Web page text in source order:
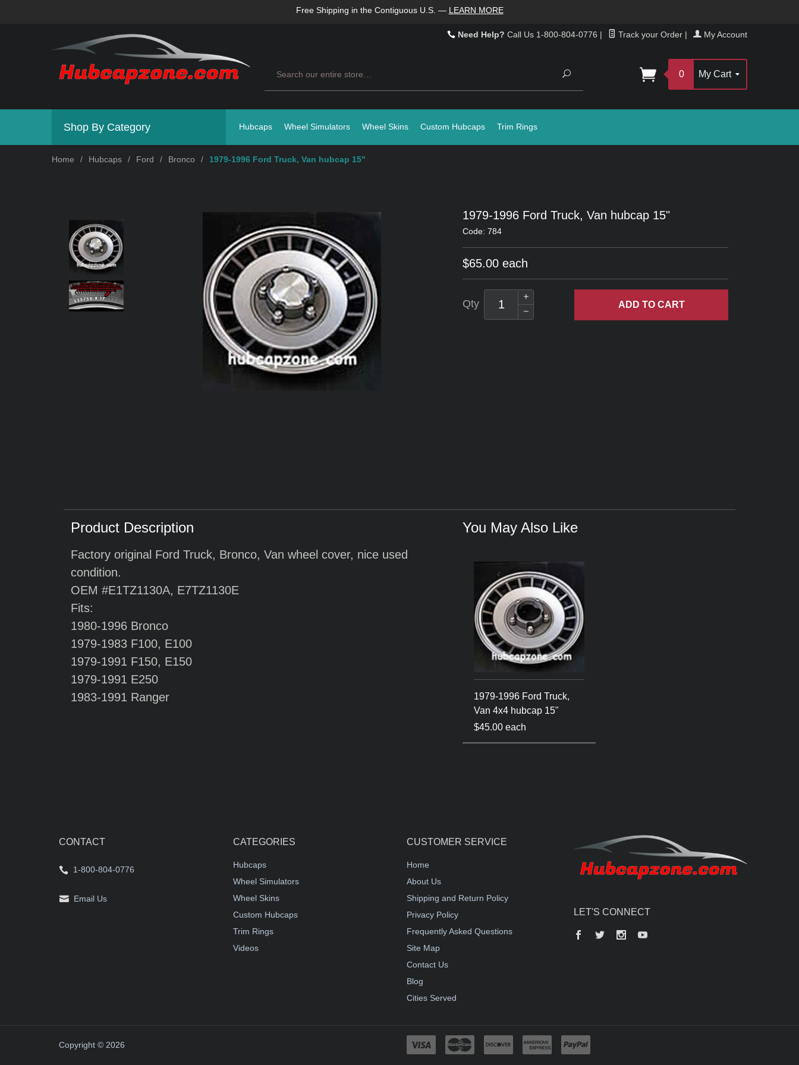
Free Shipping in the Contiguous U.S. — LEARN MORE
Need Help? Call Us 1-800-804-0776 | Track your Order | My Account
Search
0 My Cart
Shop By Category Hubcaps Wheel Simulators Wheel Skins Custom Hubcaps Trim Rings
Home / Hubcaps / Ford / Bronco / 1979-1996 Ford Truck, Van hubcap 15"
1979-1996 Ford Truck, Van hubcap 15"
Code: 784
$65.00 each
Qty ADD TO CART
Product Description
Factory original Ford Truck, Bronco, Van wheel cover, nice used
condition.
OEM #E1TZ1130A, E7TZ1130E
Fits:
1980-1996 Bronco
1979-1983 F100, E100
1979-1991 F150, E150
1979-1991 E250
1983-1991 Ranger
You May Also Like
1979-1996 Ford Truck,
Van 4x4 hubcap 15"
$45.00 each
CONTACT
1-800-804-0776
Email Us
CATEGORIES
Hubcaps
Wheel Simulators
Wheel Skins
Custom Hubcaps
Trim Rings
Videos
CUSTOMER SERVICE
Home
About Us
Shipping and Return Policy
Privacy Policy
Frequently Asked Questions
Site Map
Contact Us
Blog
Cities Served
LET'S CONNECT
Facebook
Twitter InstagramYouTube
Copyright © 2026